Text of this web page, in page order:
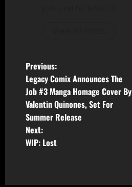
Previous:
Legacy Comix Announces The
Job #3 Manga Homage Cover By
Valentin Quinones, Set For
Summer Release
Next:
WIP: Lost